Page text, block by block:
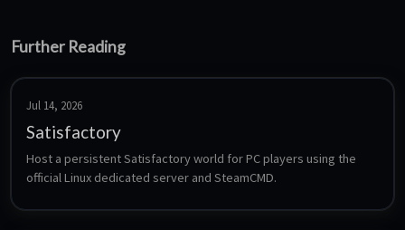
Further Reading
Jul 14, 2026
Satisfactory
Host a persistent Satisfactory world for PC players using the
official Linux dedicated server and SteamCMD.